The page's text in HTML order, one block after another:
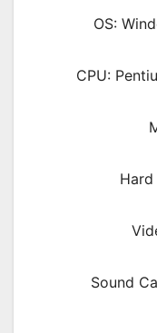
OS:
CPU:
Sound